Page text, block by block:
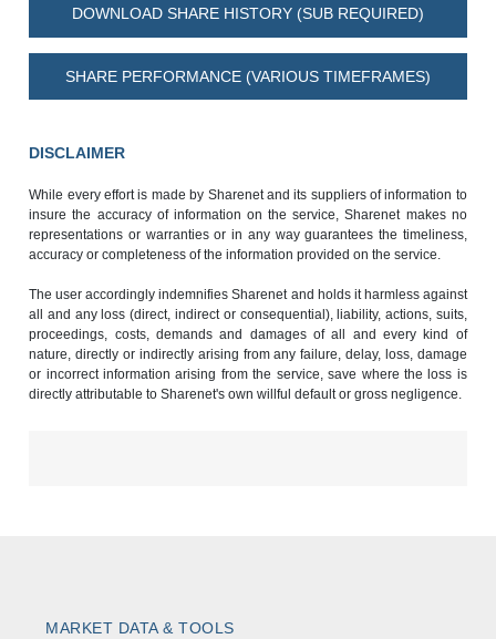
DOWNLOAD SHARE HISTORY (SUB REQUIRED)
SHARE PERFORMANCE (VARIOUS TIMEFRAMES)
DISCLAIMER
While every effort is made by Sharenet and its suppliers of information to
insure the accuracy of information on the service, Sharenet makes no
representations or warranties or in any way guarantees the timeliness,
accuracy or completeness of the information provided on the service.
The user accordingly indemnifies Sharenet and holds it harmless against
all and any loss (direct, indirect or consequential), liability, actions, suits,
proceedings, costs, demands and damages of all and every kind of
nature, directly or indirectly arising from any failure, delay, loss, damage
or incorrect information arising from the service, save where the loss is
directly attributable to Sharenet's own willful default or gross negligence.
MARKET DATA & TOOLS